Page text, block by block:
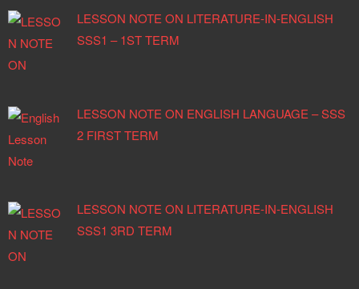
LESSON NOTE ON LITERATURE-IN-ENGLISH
SSS1 – 1ST TERM
LESSON NOTE ON ENGLISH LANGUAGE – SSS
2 FIRST TERM
LESSON NOTE ON LITERATURE-IN-ENGLISH
SSS1 3RD TERM